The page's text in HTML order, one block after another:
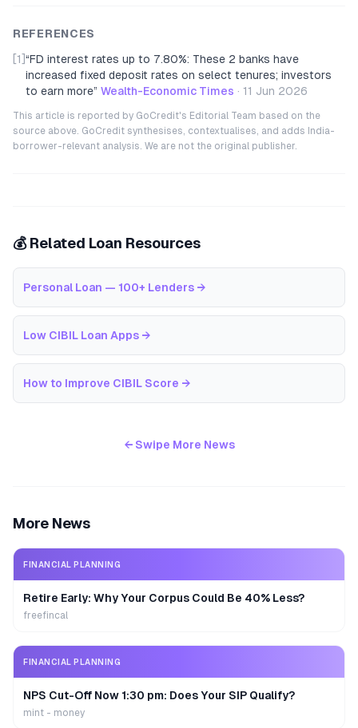
REFERENCES
[1] “FD interest rates up to 7.80%: These 2 banks have
increased fixed deposit rates on select tenures; investors
to earn more” Wealth-Economic Times · 11 Jun 2026
This article is reported by GoCredit's Editorial Team based on the
source above. GoCredit synthesises, contextualises, and adds India-
borrower-relevant analysis. We are not the original publisher.
💰 Related Loan Resources
Personal Loan — 100+ Lenders →
Low CIBIL Loan Apps →
How to Improve CIBIL Score →
← Swipe More News
More News
FINANCIAL PLANNING
Retire Early: Why Your Corpus Could Be 40% Less?
freefincal
FINANCIAL PLANNING
NPS Cut-Off Now 1:30 pm: Does Your SIP Qualify?
mint - money